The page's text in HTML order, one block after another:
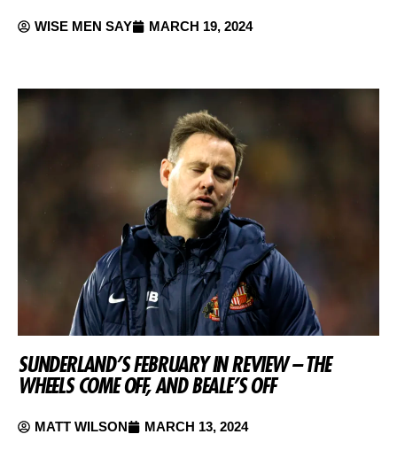
WISE MEN SAY MARCH 19, 2024
SUNDERLAND’S FEBRUARY IN REVIEW – THE
WHEELS COME OFF, AND BEALE’S OFF
MATT WILSON MARCH 13, 2024